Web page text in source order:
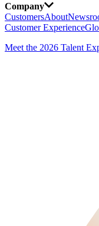
Company
CustomersAbout
Customer Experience
Meet the 2026 Talent